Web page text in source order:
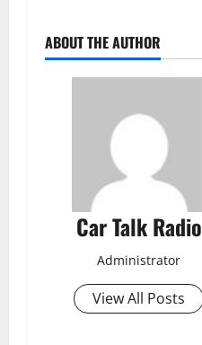
ABOUT THE AUTHOR
Car Talk Radio
Administrator
View All Posts